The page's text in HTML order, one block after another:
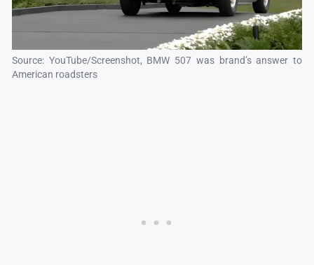
Source: YouTube/Screenshot, BMW 507 was brand’s answer to
American roadsters